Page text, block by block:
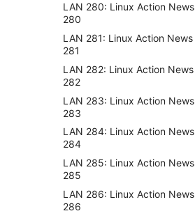
LAN 280: Linux Action News
280
LAN 281: Linux Action News
281
LAN 282: Linux Action News
282
LAN 283: Linux Action News
283
LAN 284: Linux Action News
284
LAN 285: Linux Action News
285
LAN 286: Linux Action News
286